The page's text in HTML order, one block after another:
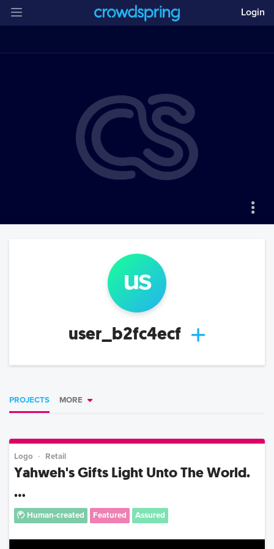
Login
us
user_b2fc4ecf
PROJECTS MORE
Logo Retail
Yahweh's Gifts Light Unto The World.
...
Human-created Featured Assured